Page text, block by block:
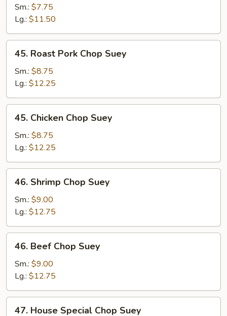
Chop
Suey
Sm.: $7.75
Lg.: $11.50
Roast
Pork
Chop
Suey
45. Roast Pork Chop Suey
Sm.: $8.75
Lg.: $12.25
Chicken
Chop
Suey
45. Chicken Chop Suey
Sm.: $8.75
Lg.: $12.25
Shrimp
Chop
Suey
46. Shrimp Chop Suey
Sm.: $9.00
Lg.: $12.75
Beef
Chop
Suey
46. Beef Chop Suey
Sm.: $9.00
Lg.: $12.75
47. House Special Chop Suey